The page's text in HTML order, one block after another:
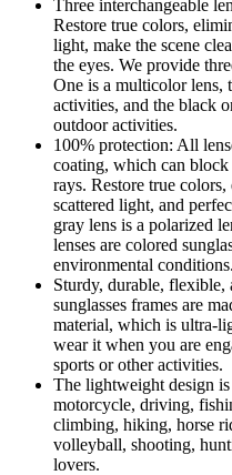
Three interchangeable
Restore true colors,
light, make the scene
the eyes. We provide
One is a multicolor lens,
activities, and the black
outdoor activities.
100% protection: All
coating, which can
rays. Restore true
scattered light, and
gray lens is a polarized
lenses are colored
environmental conditions.
Sturdy, durable,
sunglasses frames are
material, which is ultra-
wear it when you are
sports or other activities.
The lightweight design
motorcycle, driving,
climbing, hiking, horse
volleyball, shooting,
lovers.